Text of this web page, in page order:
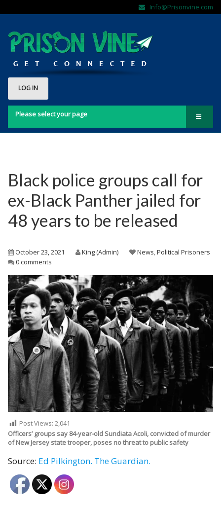
Info@Prisonvine.com
LOG IN
Please select your page
Home
FAQs
Sign Up Here!!
Black police groups call for
ex-Black Panther jailed for
48 years to be released
October 23, 2021 King (Admin) News,Political Prisoners
0 comments
Post Views: 2,041
Officers’ groups say 84-year-old Sundiata Acoli, convicted of murder
of New Jersey state trooper, poses no threat to public safety
Source: Ed Pilkington. The Guardian.